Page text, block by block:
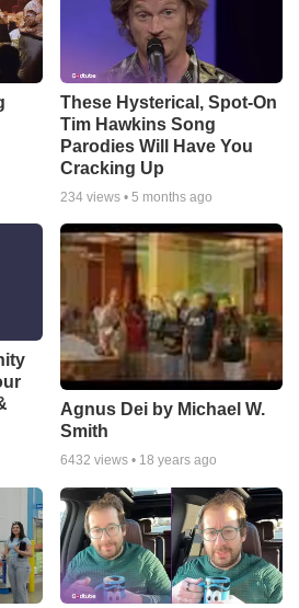
These Hysterical, Spot-On
Tim Hawkins Song
Parodies Will Have You
Cracking Up
234views • 5 months ago
Agnus Dei by Michael W.
Smith
6432 views • 18 years ago